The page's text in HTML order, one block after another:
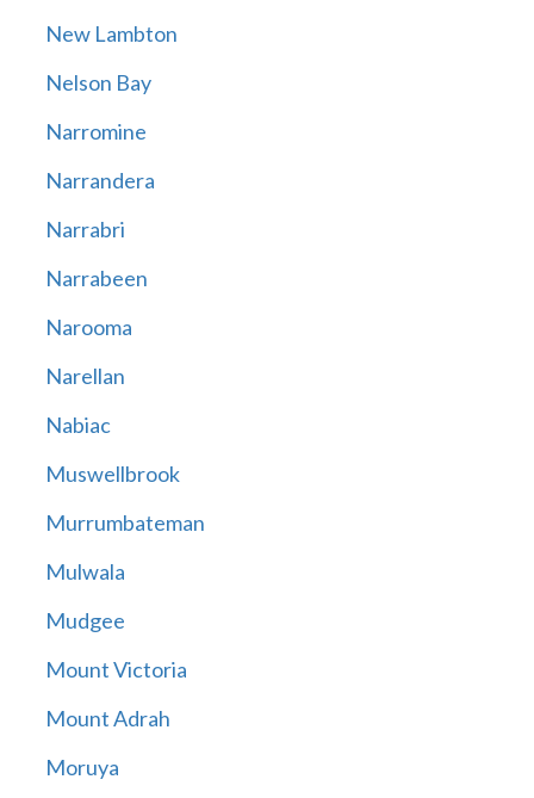
New Lambton
Nelson Bay
Narromine
Narrandera
Narrabri
Narrabeen
Narooma
Narellan
Nabiac
Muswellbrook
Murrumbateman
Mulwala
Mudgee
Mount Victoria
Mount Adrah
Moruya